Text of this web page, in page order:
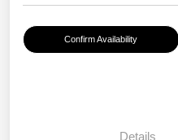
Confirm Availability
Details